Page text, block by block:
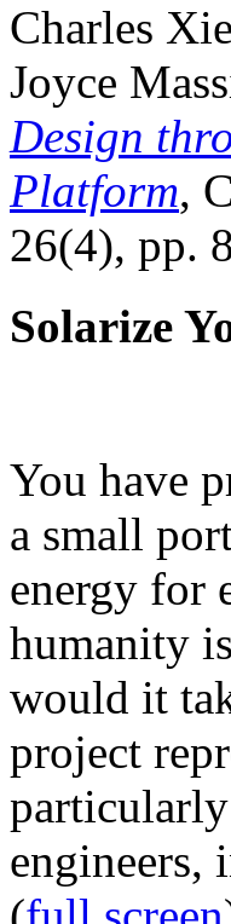
Charles
Joyce
Design
Platform,
26(4), pp.
Solarize
You have
a small
energy for
humanity
would it
project
engineers,